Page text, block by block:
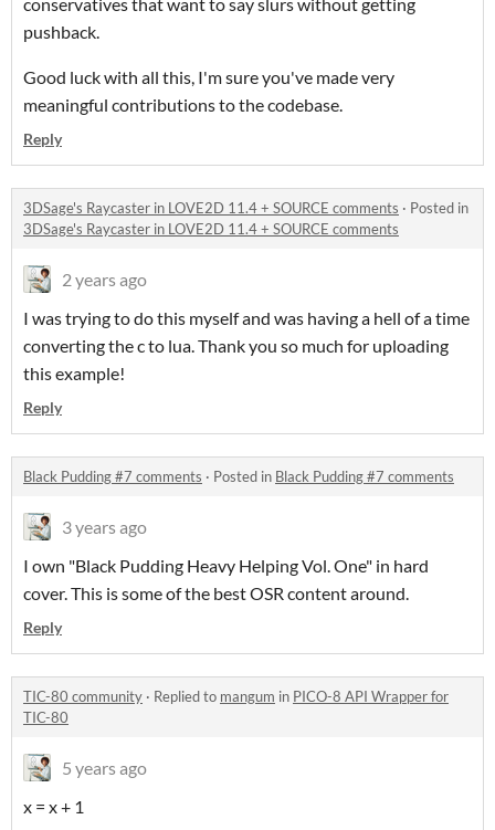
pushback.
Good luck with all this, I'm sure you've made very
meaningful contributions to the codebase.
Reply
3DSage's Raycaster in LOVE2D 11.4 + SOURCE comments · Posted in
3DSage's Raycaster in LOVE2D 11.4 + SOURCE comments
2 years ago
I was trying to do this myself and was having a hell of a time
converting the c to lua. Thank you so much for uploading
this example!
Reply
Black Pudding #7 comments · Posted in Black Pudding #7 comments
3 years ago
I own "Black Pudding Heavy Helping Vol. One" in hard
cover. This is some of the best OSR content around.
Reply
TIC-80 community · Replied to mangum in PICO-8 API Wrapper for
TIC-80
5 years ago
x = x + 1